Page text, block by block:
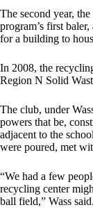
The second year,
program’s first
for a building to
In 2008, the
Region N Solid
The club, under
powers that be,
adjacent to the
were poured, met
“We had a few
recycling center
ball field,” Wass said.